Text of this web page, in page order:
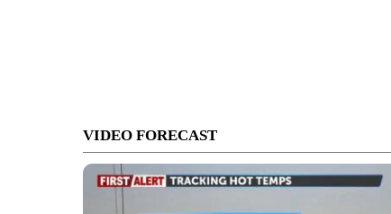
VIDEO FORECAST